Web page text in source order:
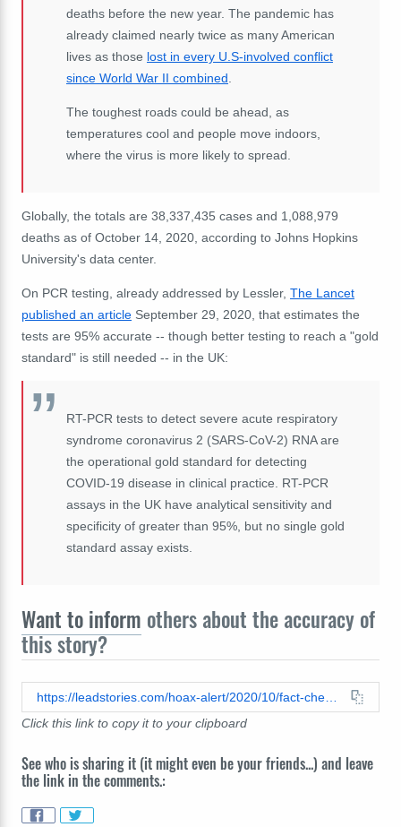
deaths before the new year. The pandemic has
already claimed nearly twice as many American
lives as those lost in every U.S-involved conflict
since World War II combined
The toughest roads could be ahead, as
temperatures cool and people move indoors,
where the virus is more likely to spread.
Globally, the totals are 38,337,435 cases and 1,088,979
deaths as of October 14, 2020, according to Johns Hopkins
University's data center.
On PCR testing, already addressed by Lessler, The Lancet
published an article September 29, 2020, that estimates the
tests are 95% accurate -- though better testing to reach a "gold
standard" is still needed -- in the UK:
RT-PCR tests to detect severe acute respiratory
syndrome coronavirus 2 (SARS-CoV-2) RNA are
the operational gold standard for detecting
COVID-19 disease in clinical practice. RT-PCR
assays in the UK have analytical sensitivity and
specificity of greater than 95%, but no single gold
standard assay exists.
Want to inform others about the accuracy of
this story?
Click this link to copy it to your clipboard
See who is sharing it (it might even be your friends...) and leave
the link in the comments.: